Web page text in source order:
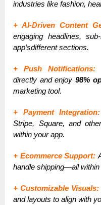
industries like fashion,
+ AI-Driven Content
engaging headlines,
app’sdifferent sections.
+ Push Notifications:
directly and enjoy98%
marketing tool.
+ Payment Integration:
Stripe, Square, and
within your app.
+ Ecommerce Support:
handle shipping—all within
+ Customizable
and layouts to align with